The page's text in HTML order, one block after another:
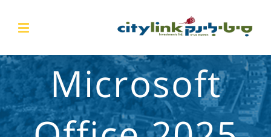
Microsoft